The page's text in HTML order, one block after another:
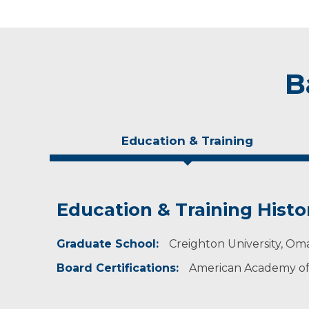
Education & Training
Education & Training
Graduate School:
Creighton University,
Board Certifications:
American Academy
Idea of Care
I make a dedicated effort to provide holistic
Personal Interests
Nicole enjoys being outdoors, spending time